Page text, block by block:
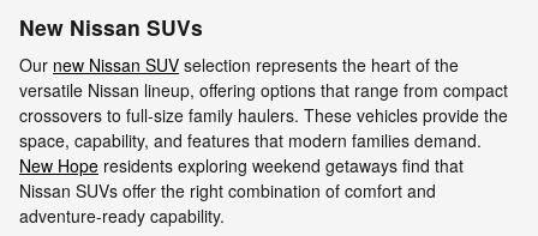
New Nissan SUVs
Our new Nissan SUV selection represents the heart of the
versatile Nissan lineup, offering options that range from compact
crossovers to full-size family haulers. These vehicles provide the
space, capability, and features that modern families demand.
New Hope residents exploring weekend getaways find that
Nissan SUVs offer the right combination of comfort and
adventure-ready capability.